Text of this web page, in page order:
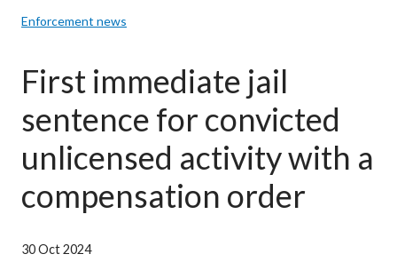
Rules and standards
Published resources
News and announcements
Career
Enforcement news
First immediate jail
sentence for convicted
unlicensed activity with a
compensation order
30 Oct 2024